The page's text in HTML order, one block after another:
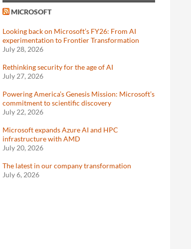
MICROSOFT
Looking back on Microsoft’s FY26: From AI
experimentation to Frontier Transformation
July 28, 2026
Rethinking security for the age of AI
July 27, 2026
Powering America’s Genesis Mission: Microsoft’s
commitment to scientific discovery
July 22, 2026
Microsoft expands Azure AI and HPC
infrastructure with AMD
July 20, 2026
The latest in our company transformation
July 6, 2026